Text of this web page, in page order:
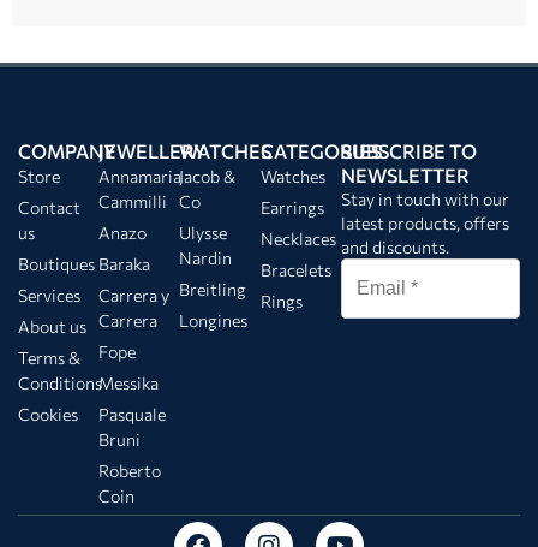
COMPANY
Store
Contact
us
Boutiques
Services
About us
Terms &
Conditions
Cookies
JEWELLERY
Annamaria
Cammilli
Anazo
Baraka
Carrera y
Carrera
Fope
Messika
Pasquale
Bruni
Roberto
Coin
WATCHES
Jacob &
Co
Ulysse
Nardin
Breitling
Longines
CATEGORIES
Watches
Earrings
Necklaces
Bracelets
Rings
SUBSCRIBE TO
NEWSLETTER
Stay in touch with our
latest products, offers
and discounts.